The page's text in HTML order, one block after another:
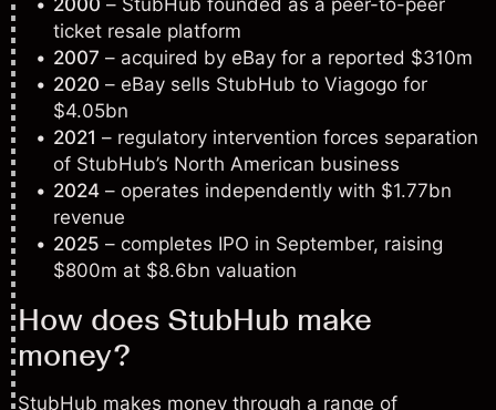
2000 – StubHub founded as a peer-to-peer
ticket resale platform
2007 – acquired by eBay for a reported $310m
2020 – eBay sells StubHub to Viagogo for
$4.05bn
2021 – regulatory intervention forces separation
of StubHub’s North American business
2024 – operates independently with $1.77bn
revenue
2025 – completes IPO in September, raising
$800m at $8.6bn valuation
How does StubHub make
money?
StubHub makes money through a range of